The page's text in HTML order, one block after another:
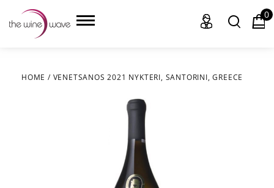
0
HOME / VENETSANOS 2021 NYKTERI, SANTORINI, GREECE